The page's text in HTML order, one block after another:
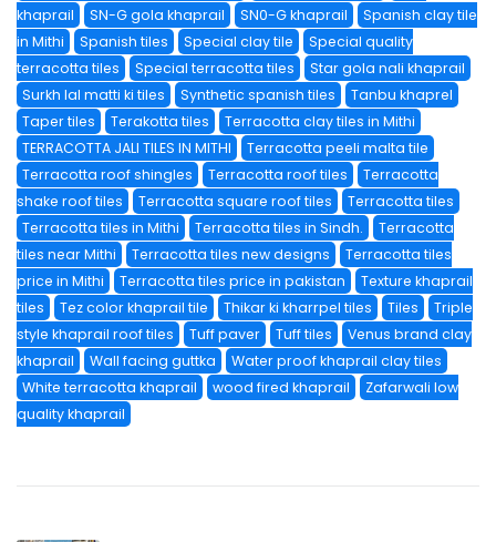
khaprail
SN-G gola khaprail SN0-G khaprail
Spanish clay tile
in Mithi
Spanish tiles Special clay tile
Special quality
terracotta tiles
Special terracotta tiles
Star gola nali khaprail
Surkh lal matti ki tiles
Synthetic spanish tiles
Tanbu khaprel
Taper tiles
Terakotta tiles
Terracotta clay tiles in Mithi
TERRACOTTA JALI TILES IN MITHI
Terracotta peeli malta tile
Terracotta roof shingles
Terracotta roof tiles
Terracotta
shake roof tiles
Terracotta square roof tiles
Terracotta tiles
Terracotta tiles in Mithi
Terracotta tiles in Sindh.
Terracotta
tiles near Mithi
Terracotta tiles new designs
Terracotta tiles
price in Mithi
Terracotta tiles price in pakistan
Texture khaprail
tiles
Tez color khaprail tile Thikar ki kharrpel tiles Tiles
Triple
style khaprail roof tiles
Tuff paver Tuff tiles
Venus brand clay
khaprail
Wall facing guttka
Water proof khaprail clay tiles
White terracotta khaprail
wood fired khaprail
Zafarwali low
quality khaprail